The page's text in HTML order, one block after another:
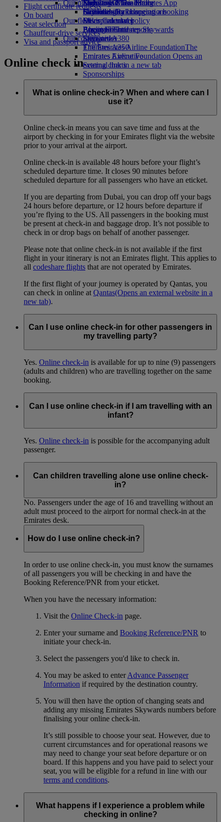
Economy Class dining
Drinks
Our fleet
Boeing 777
Emirates A380
Emirates A350
Emirates Executive
Seating charts
Emirates Official Store
Kids’ toys
Activities for kids
Our planet
Sustainability in operations
Environmental policy
Environmental reports
Our communities
The Emirates Airline FoundationThe
Emirates Airline Foundation Opens an
external link in a new tab
Sponsorships
Skywards Miles Mall
Skywards Rail
Miles Calculator
Log in to Emirates Skywards
Skywards+
Mobile and The Emirates App
Cancelling or changing a booking
Disrupted travel
About Emirates
Flight certificate requests
On board
Seat selection
Chauffeur-drive services
Visa and passport advice
Online check in
What is online check-in? When and where can I
use it?
Online check-in means you can save time and fuss at the
airport by checking in for your Emirates flight via the website
prior to your arrival at the airport.
Online check-in is available 48 hours before your flight’s
scheduled departure time. It closes 90 minutes before
scheduled departure for all passengers who have an eticket.
If you are departing from Dubai, you can drop off your bags
24 hours before departure, or 12 hours before departure if
you’re flying to the US. All passengers in the booking must
be present at check-in and baggage drop. It’s not possible to
check in or drop bags on behalf of another passenger.
Please note that online check-in is not available if the first
flight in your itinerary is not an Emirates flight. This applies to
all codeshare flights that are not operated by Emirates.
If the first flight of your journey is operated by Qantas, you
can check in online at Qantas(Opens an external website in a
new tab).
Can I use online check-in for other passengers in
my travelling party?
Yes. Online check-in is available for up to nine (9) passengers
(adults and children) who are travelling together on the same
booking.
Can I use online check-in if I am travelling with an
infant?
Yes. Online check-in is possible for the accompanying adult
passenger.
Can children travelling alone use online check-
in?
No. Passengers under the age of 16 and travelling without an
adult must proceed to the airport for normal check-in at the
Emirates desk.
How do I use online check-in?
In order to use online check-in, you must know the surnames
of all passengers you will be checking in and have the
Booking Reference/PNR from your eticket.
When you have the necessary information:
Visit the Online Check-in page.
Enter your surname and Booking Reference/PNR to
initiate your check-in.
Select the passengers you'd like to check in.
You may be asked to enterAdvance Passenger
Information if required by the destination country.
You will then have the option of changing seats and
adding any missing Emirates Skywards numbers before
finalising your online check-in.
It’s still possible to choose your seat. However, due to
current circumstances and for operational reasons we
may need to change your seat before departure or on
board. If this happens and you have paid to select your
seat, you will be eligible for a refund in line with our
terms and conditions.
What happens if I experience a problem while
checking in online?